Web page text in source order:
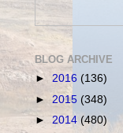
BLOG ARCHIVE
► 2016 (136)
► 2015 (348)
► 2014 (480)